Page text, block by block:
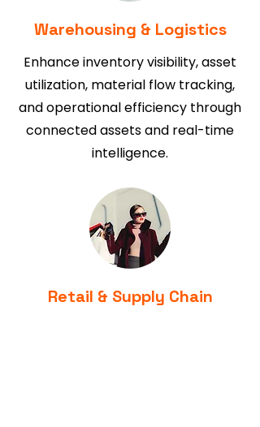
Warehousing & Logistics
Enhance inventory visibility, asset
utilization, material flow tracking,
and operational efficiency through
connected assets and real-time
intelligence.
Retail & Supply Chain